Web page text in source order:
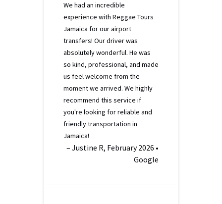
We had an incredible
experience with Reggae Tours
Jamaica for our airport
transfers! Our driver was
absolutely wonderful. He was
so kind, professional, and made
us feel welcome from the
moment we arrived. We highly
recommend this service if
you're looking for reliable and
friendly transportation in
Jamaica!
– Justine R, February 2026 •
Google